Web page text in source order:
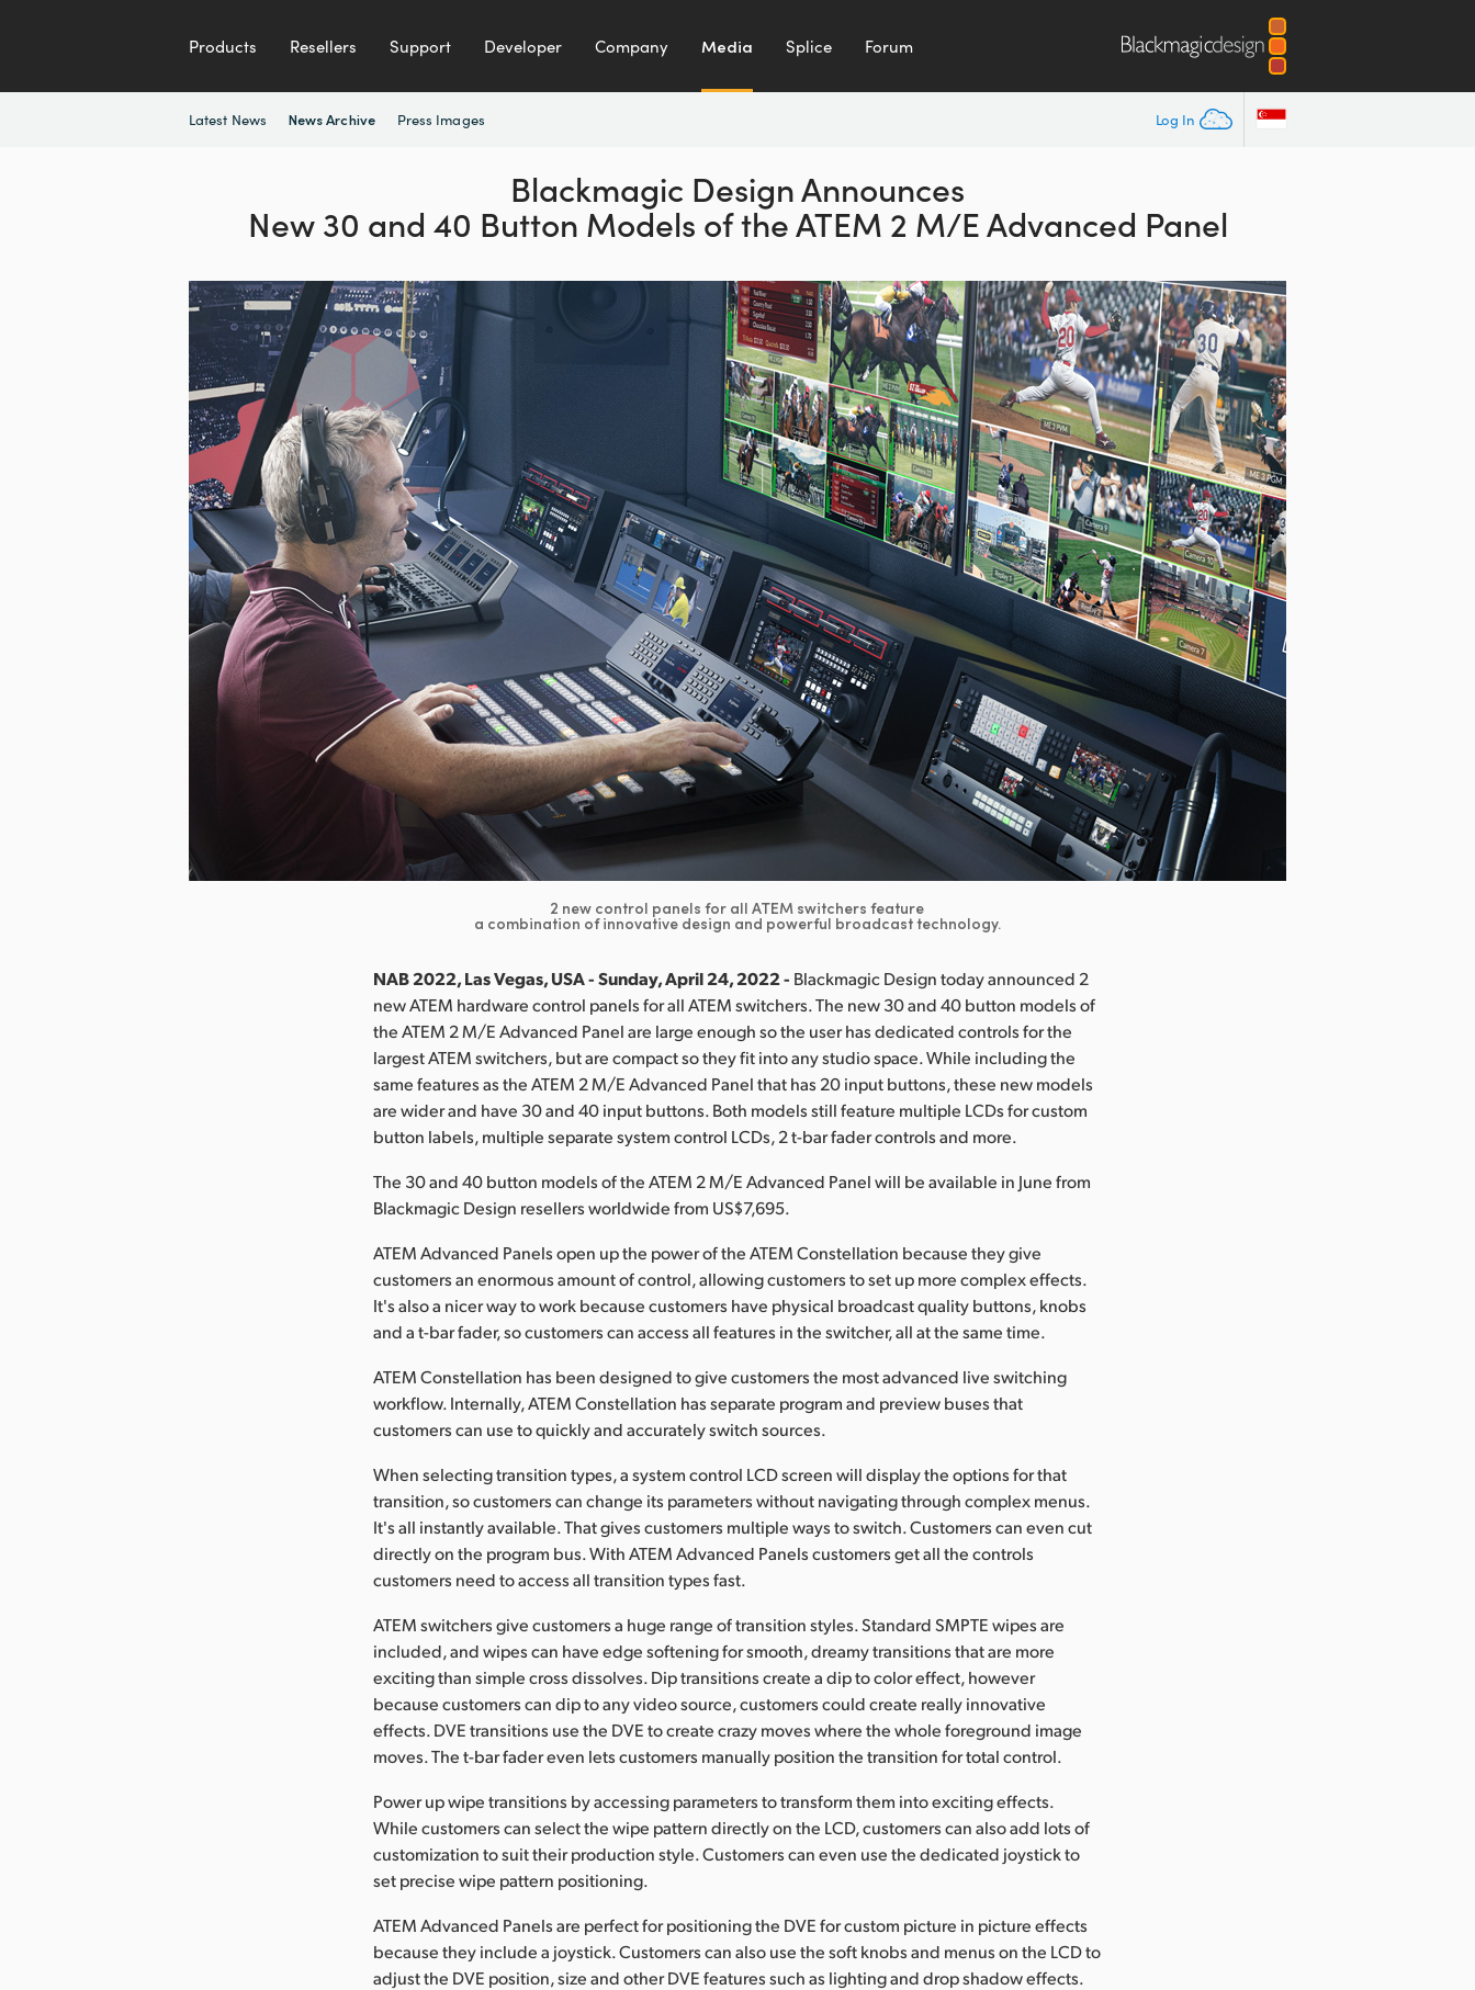
Products Resellers Support Developer Company Media Splice Forum
Log In
Latest News News Archive Press Images
Blackmagic Design Announces
New 30 and 40 Button Models of the ATEM 2 M/E Advanced Panel
2 new control panels for all ATEM switchers feature
a combination of innovative design and powerful broadcast technology.
NAB 2022, Las Vegas, USA - Sunday, April 24, 2022 - Blackmagic Design today announced 2
new ATEM hardware control panels for all ATEM switchers. The new 30 and 40 button models of
the ATEM 2 M/E Advanced Panel are large enough so the user has dedicated controls for the
largest ATEM switchers, but are compact so they fit into any studio space. While including the
same features as the ATEM 2 M/E Advanced Panel that has 20 input buttons, these new models
are wider and have 30 and 40 input buttons. Both models still feature multiple LCDs for custom
button labels, multiple separate system control LCDs, 2 t-bar fader controls and more.
The 30 and 40 button models of the ATEM 2 M/E Advanced Panel will be available in June from
Blackmagic Design resellers worldwide from US$7,695.
ATEM Advanced Panels open up the power of the ATEM Constellation because they give
customers an enormous amount of control, allowing customers to set up more complex effects.
It's also a nicer way to work because customers have physical broadcast quality buttons, knobs
and a t-bar fader, so customers can access all features in the switcher, all at the same time.
ATEM Constellation has been designed to give customers the most advanced live switching
workflow. Internally, ATEM Constellation has separate program and preview buses that
customers can use to quickly and accurately switch sources.
When selecting transition types, a system control LCD screen will display the options for that
transition, so customers can change its parameters without navigating through complex menus.
It's all instantly available. That gives customers multiple ways to switch. Customers can even cut
directly on the program bus. With ATEM Advanced Panels customers get all the controls
customers need to access all transition types fast.
ATEM switchers give customers a huge range of transition styles. Standard SMPTE wipes are
included, and wipes can have edge softening for smooth, dreamy transitions that are more
exciting than simple cross dissolves. Dip transitions create a dip to color effect, however
because customers can dip to any video source, customers could create really innovative
effects. DVE transitions use the DVE to create crazy moves where the whole foreground image
moves. The t-bar fader even lets customers manually position the transition for total control.
Power up wipe transitions by accessing parameters to transform them into exciting effects.
While customers can select the wipe pattern directly on the LCD, customers can also add lots of
customization to suit their production style. Customers can even use the dedicated joystick to
set precise wipe pattern positioning.
ATEM Advanced Panels are perfect for positioning the DVE for custom picture in picture effects
because they include a joystick. Customers can also use the soft knobs and menus on the LCD to
adjust the DVE position, size and other DVE features such as lighting and drop shadow effects.